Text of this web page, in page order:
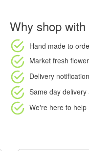
Why shop with
Hand made to
Market fresh
Delivery notification
Same day delivery
We're here to help